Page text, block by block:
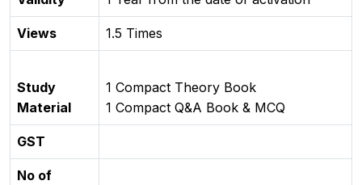
Views 1.5 Times
Study
Material
1 Compact Theory Book
1 Compact Q&A Book & MCQ
GST
No of